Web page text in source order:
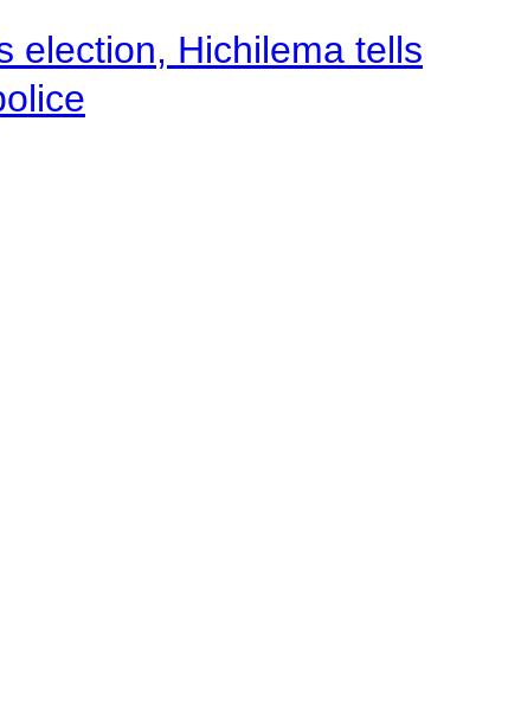
election, Hichilema tells